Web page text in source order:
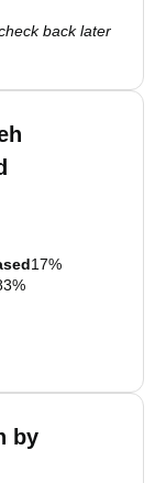
back later
17%
by